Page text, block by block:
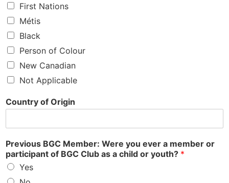
First Nations
Métis
Black
Person of Colour
New Canadian
Not Applicable
Country of Origin
Previous BGC Member: Were you ever a member or
participant of BGC Club as a child or youth? *
Yes